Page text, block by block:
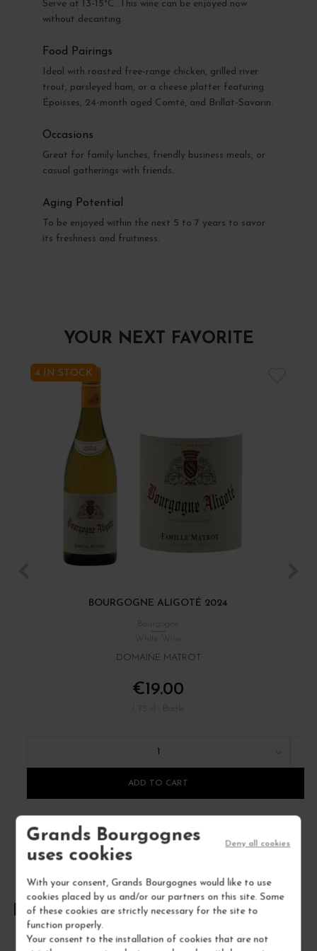
Grands Bourgognes
uses cookies
With your consent, Grands Bourgognes would like to use
cookies placed by us and/or our partners on this site. Some
of these cookies are strictly necessary for the site to
function properly.
Your consent to the installation of cookies that are not
Deny all cookies
Serve at 13-15°C. This wine can be enjoyed now
without decanting.
Food Pairings
Ideal with roasted free-range chicken, grilled river
trout, parsleyed ham, or a cheese platter featuring
Époisses, 24-month aged Comté, and Brillat-Savarin.
Occasions
Great for family lunches, friendly business meals, or
casual gatherings with friends.
Aging Potential
To be enjoyed within the next 5 to 7 years to savor
its freshness and fruitiness.
YOUR NEXT FAVORITE
4 IN STOCK
BOURGOGNE ALIGOTÉ 2024
White Wine
DOMAINE MATROT
€19.00
ADD TO CART
FREQUENTLY ASKED QUESTIONS